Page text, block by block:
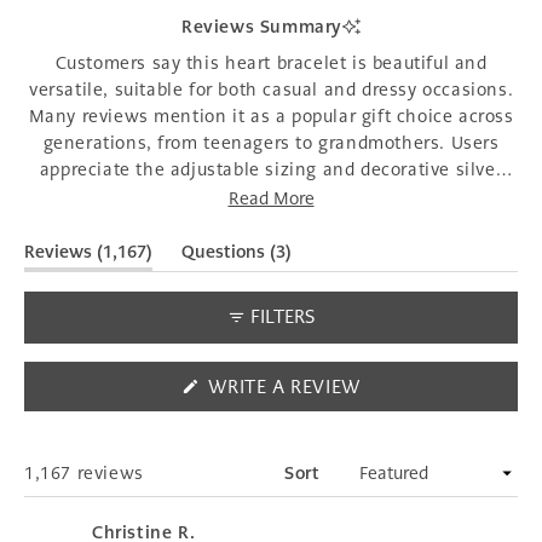
Reviews Summary
Customers say this heart bracelet is beautiful and
versatile, suitable for both casual and dressy occasions.
Many reviews mention it as a popular gift choice across
generations, from teenagers to grandmothers. Users
appreciate the adjustable sizing and decorative silver
heart charm. Common feedback includes receiving
and sturdy. However, some customers struggle with the
clasp mechanism, finding it difficult to fasten
some finding it too large for smaller wrists despite the
Read More
Reviews 1,167
(tab
expanded)
Questions 3
collapsed)
FILTERS
WRITE A REVIEW(OPENS
1,167 reviews Sort
Christine R.
Loading...